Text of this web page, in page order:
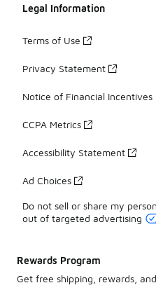
Legal Information
Terms of Use
Privacy Statement
Notice of Financial Incentives
CCPA Metrics
Accessibility Statement
Ad Choices
Do not sell or share my
out of targeted advertising
Rewards Program
Get free shipping, rewards,